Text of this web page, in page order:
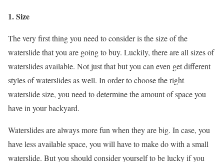
1. Size
The very first thing you need to consider is the size of the
waterslide that you are going to buy. Luckily, there are all sizes of
waterslides available. Not just that but you can even get different
styles of waterslides as well. In order to choose the right
waterslide size, you need to determine the amount of space you
have in your backyard.
Waterslides are always more fun when they are big. In case, you
have less available space, you will have to make do with a small
waterslide. But you should consider yourself to be lucky if you